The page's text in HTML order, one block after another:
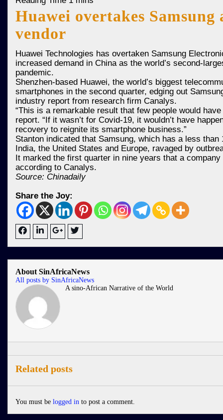
Huawei overtakes Samsung
vendor
Huawei Technologies has overtaken Samsung
increased demand in China as the world’s second-
pandemic.
Shenzhen-based Huawei, the world’s biggest
smartphones in the second quarter, edging out
industry report from research firm Canalys.
“This is a remarkable result that few people would
report. “If it wasn’t for Covid-19, it wouldn’t have
recovery to reignite its smartphone business.”
Stanton indicated that Samsung, which has a less
India, the United States and Europe, ravaged by
It marked the first quarter in nine years that a
according to Canalys.
Source: Chinadaily
Share the Joy:
About SinAfricaNews
All posts by SinAfricaNews
A sino-African Narrative of the World
Related posts
You must be logged in to post a comment.